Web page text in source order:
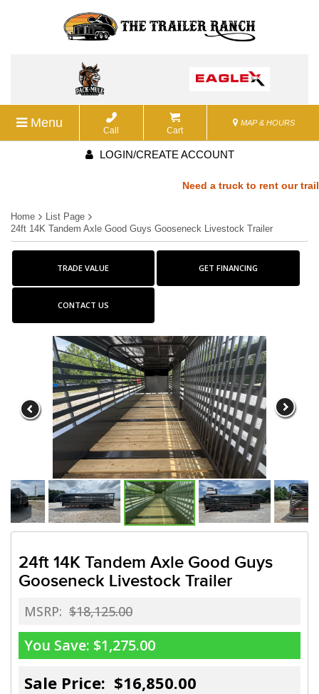
Menu
Call Cart
MAP & HOURS
LOGIN/CREATE ACCOUNT
Need a truck to rent our
a U-Haul Dealer! Need a
We are now also a U-
Home
List Page
24ft 14K Tandem Axle Good Guys Gooseneck Livestock Trailer
TRADE VALUE GET FINANCING
CONTACT US
24ft 14K Tandem Axle Good Guys
Gooseneck Livestock Trailer
MSRP: $18,125.00
You Save: $1,275.00
Sale Price: $16,850.00